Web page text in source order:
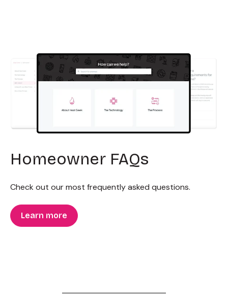
Homeowner FAQs
Check out our most frequently asked questions.
Learn more